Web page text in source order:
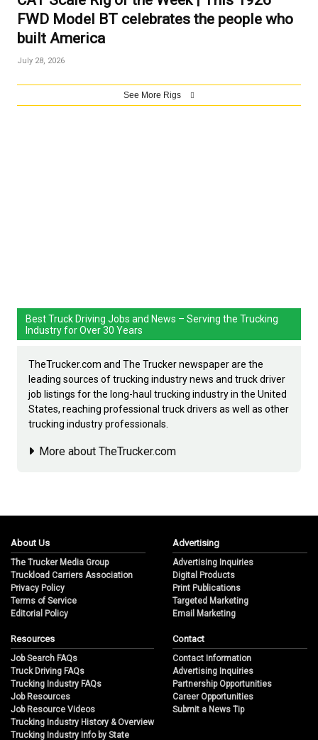
FWD Model BT celebrates the people who
built America
July 28, 2026
See More Rigs
Best Truck Driving Jobs and News – Serving the Trucking
Industry for Over 30 Years
TheTrucker.com and The Trucker newspaper are the
leading sources of trucking industry news and truck driver
job listings for the long-haul trucking industry in the United
States, reaching professional truck drivers as well as other
trucking industry professionals.
More about TheTrucker.com
About Us
The Trucker Media Group
Truckload Carriers Association
Privacy Policy
Terms of Service
Editorial Policy
Advertising
Advertising Inquiries
Digital Products
Print Publications
Targeted Marketing
Email Marketing
Resources
Job Search FAQs
Truck Driving FAQs
Trucking Industry FAQs
Job Resources
Job Resource Videos
Trucking Industry History & Overview
Trucking Industry Info by State
Contact
Contact Information
Advertising Inquiries
Partnership Opportunities
Career Opportunities
Submit a News Tip